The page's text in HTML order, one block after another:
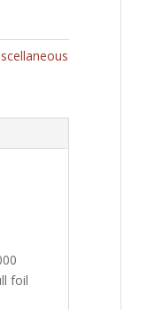
foil